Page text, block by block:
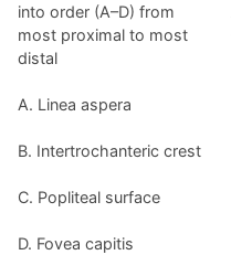
into order (A–D) from
most proximal to most
distal
A. Linea aspera
B. Intertrochanteric crest
C. Popliteal surface
D. Fovea capitis